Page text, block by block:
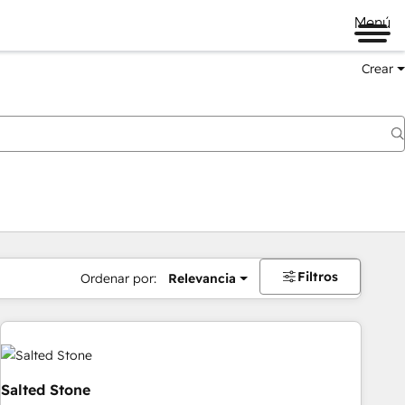
Menú
Crear
Ordenar por: Relevancia Filtros
Salted Stone